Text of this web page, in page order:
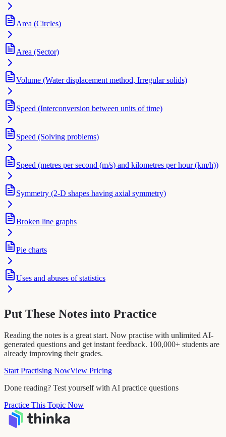
Area (Circles)
Area (Sector)
Volume (Water displacement method, Irregular solids)
Speed (Interconversion between units of time)
Speed (Solving problems)
Speed (metres per second (m/s) and kilometres per hour (km/h))
Symmetry (2-D shapes having axial symmetry)
Broken line graphs
Pie charts
Uses and abuses of statistics
Put These Notes into Practice
Reading the notes is a great start. Now practise with unlimited AI-
generated questions and get instant feedback. 100,000+ students are
already improving their grades.
Start Practising NowView Pricing
Done reading? Test yourself with AI practice questions
Practice This Topic Now